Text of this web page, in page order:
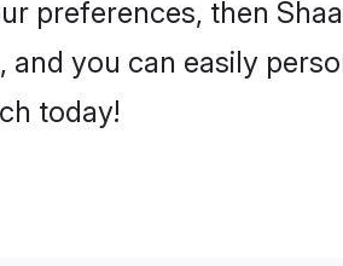
preferences, then
you can easily
today!